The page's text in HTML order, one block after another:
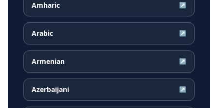
Amharic ↗
Arabic ↗
Armenian ↗
Azerbaijani ↗